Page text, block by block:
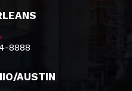
8888
AUSTIN